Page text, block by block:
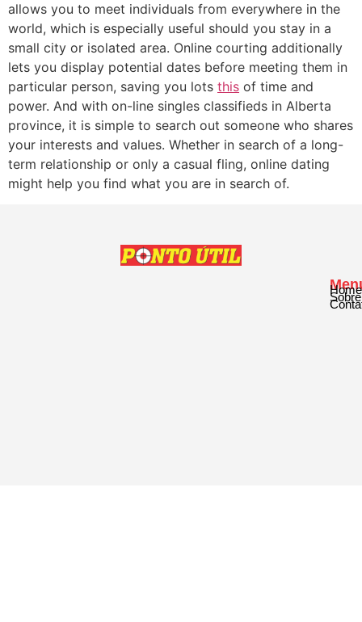
allows you to meet individuals from everywhere in the
world, which is especially useful should you stay in a
small city or isolated area. Online courting additionally
lets you display potential dates before meeting them in
particular person, saving you lots this of time and
power. And with on-line singles classifieds in Alberta
province, it is simple to search out someone who shares
your interests and values. Whether in search of a long-
term relationship or only a casual fling, online dating
might help you find what you are in search of.
Home
Sobre